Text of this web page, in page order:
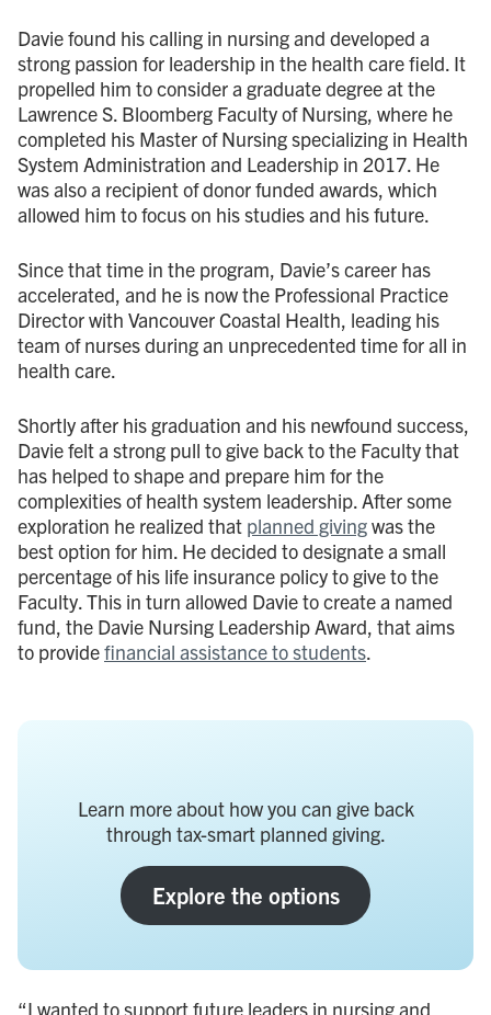
Davie found his calling in nursing and developed a
strong passion for leadership in the health care field. It
propelled him to consider a graduate degree at the
Lawrence S. Bloomberg Faculty of Nursing, where he
completed his Master of Nursing specializing in Health
System Administration and Leadership in 2017. He
was also a recipient of donor funded awards, which
allowed him to focus on his studies and his future.
Since that time in the program, Davie’s career has
accelerated, and he is now the Professional Practice
Director with Vancouver Coastal Health, leading his
team of nurses during an unprecedented time for all in
health care.
Shortly after his graduation and his newfound success,
Davie felt a strong pull to give back to the Faculty that
has helped to shape and prepare him for the
complexities of health system leadership. After some
exploration he realized that planned givingwas the
best option for him. He decided to designate a small
percentage of his life insurance policy to give to the
Faculty. This in turn allowed Davie to create a named
fund, the Davie Nursing Leadership Award, that aims
to providefinancial assistance to students
Learn more about how you can give back
through tax-smart planned giving.
Explore the options
“I wanted to support future leaders in nursing and